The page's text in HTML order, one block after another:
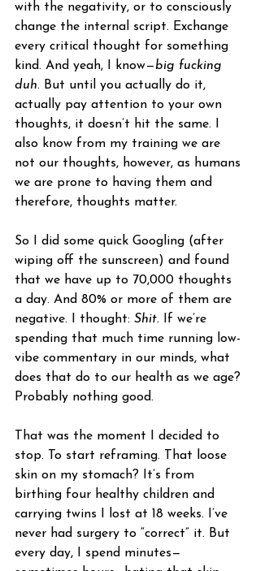
with the negativity, or to consciously
change the internal script. Exchange
every critical thought for something
kind. And yeah, I know—big fucking
duh. But until you actually do it,
actually pay attention to your own
thoughts, it doesn’t hit the same. I
also know from my training we are
not our thoughts, however, as humans
we are prone to having them and
therefore, thoughts matter.
So I did some quick Googling (after
wiping off the sunscreen) and found
that we have up to 70,000 thoughts
a day. And 80% or more of them are
negative. I thought: Shit. If we’re
spending that much time running low-
vibe commentary in our minds, what
does that do to our health as we age?
Probably nothing good.
That was the moment I decided to
stop. To start reframing. That loose
skin on my stomach? It’s from
birthing four healthy children and
carrying twins I lost at 18 weeks. I’ve
never had surgery to “correct” it. But
every day, I spend minutes—